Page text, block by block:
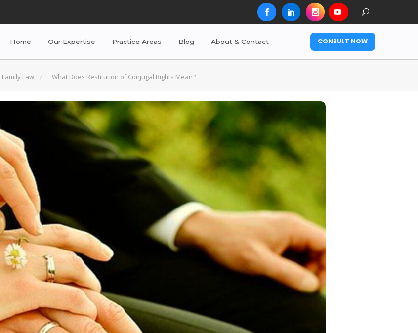
Home Our Expertise Practice Areas Blog About & Contact CONSULT NOW
Family Law What Does Restitution of Conjugal Rights Mean?